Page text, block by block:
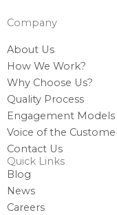
Company
About Us
How We Work?
Why Choose Us?
Quality Process
Engagement Models
Voice of the
Contact Us
Quick Links
Blog
News
Careers